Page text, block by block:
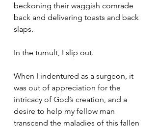
beckoning their waggish comrade
back and delivering toasts and back
slaps.
In the tumult, I slip out.
When I indentured as a surgeon, it
was out of appreciation for the
intricacy of God’s creation, and a
desire to help my fellow man
transcend the maladies of this fallen